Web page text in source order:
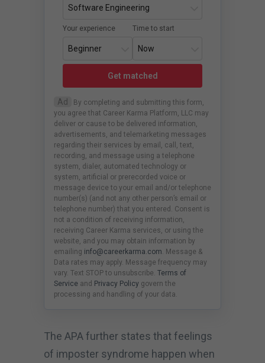
Your experience Time to start
Get matched
Ad
By completing and submitting this form,
you agree that Career Karma Platform, LLC may
deliver or cause to be delivered information,
advertisements, and telemarketing messages
regarding their services by email, call, text,
recording, and message using a telephone
system, dialer, automated technology or
system, artificial or prerecorded voice or
message device to your email and/or telephone
number(s) (and not any other person’s email or
telephone number) that you entered. Consent is
not a condition of receiving information,
receiving Career Karma services, or using the
website, and you may obtain information by
emailing info@careerkarma.com. Message &
Data rates may apply. Message frequency may
vary. Text STOP to unsubscribe. Terms of
Service and Privacy Policy govern the
processing and handling of your data.
The APA further states that feelings
of imposter syndrome happen when